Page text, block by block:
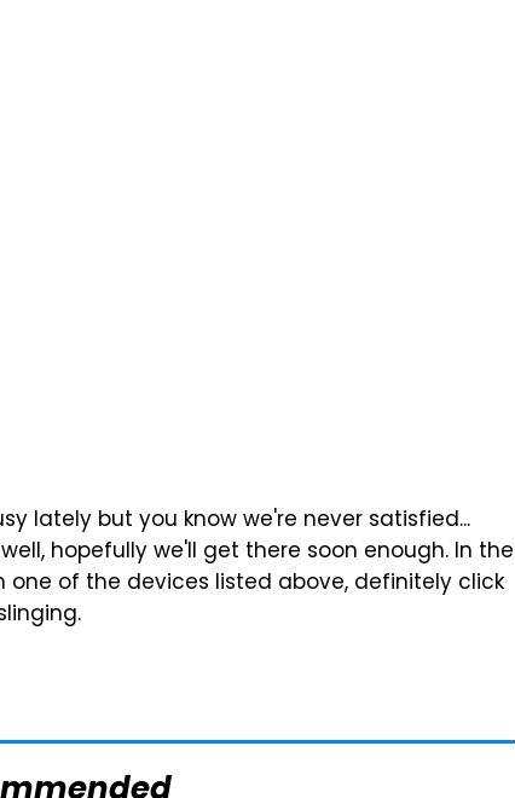
lately but you know we're never satisfied...
hopefully we'll get there soon enough. In the
of the devices listed above, definitely click